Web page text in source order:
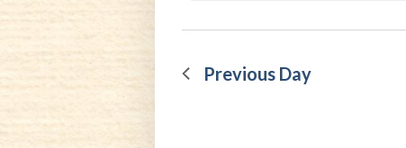
December
4,Previous Day